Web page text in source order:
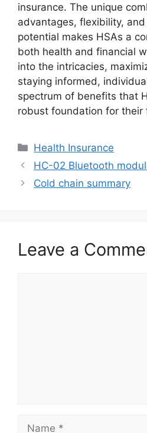
insurance. The unique
advantages, flexibility,
potential makes HSAs a
both health and financial
into the intricacies,
staying informed,
spectrum of benefits that
robust foundation for their
Categories
Health Insurance
HC-02 Bluetooth
Cold chain summary
Leave a